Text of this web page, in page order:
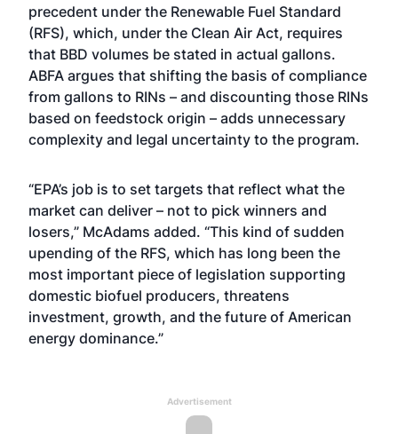
precedent under the Renewable Fuel Standard
(RFS), which, under the Clean Air Act, requires
that BBD volumes be stated in actual gallons.
ABFA argues that shifting the basis of compliance
from gallons to RINs – and discounting those RINs
based on feedstock origin – adds unnecessary
complexity and legal uncertainty to the program.
“EPA’s job is to set targets that reflect what the
market can deliver – not to pick winners and
losers,” McAdams added. “This kind of sudden
upending of the RFS, which has long been the
most important piece of legislation supporting
domestic biofuel producers, threatens
investment, growth, and the future of American
energy dominance.”
Advertisement